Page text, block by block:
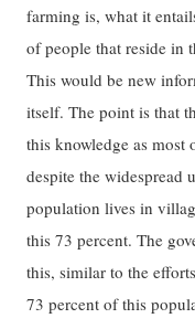
farming is, what it
of people that reside in
This would be new
itself. The point is that
this knowledge as
despite the widespread
population lives in
this 73 percent. The
this, similar to the
73 percent of this